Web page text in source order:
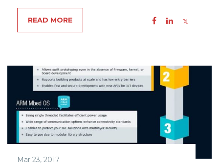
READ MORE
Mar 23, 2017